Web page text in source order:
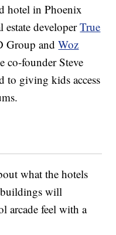
hotel in Phoenix
estate developerTrue
Group andWoz
co-founder Steve
to giving kids access
what the hotels
will
arcade feel with a